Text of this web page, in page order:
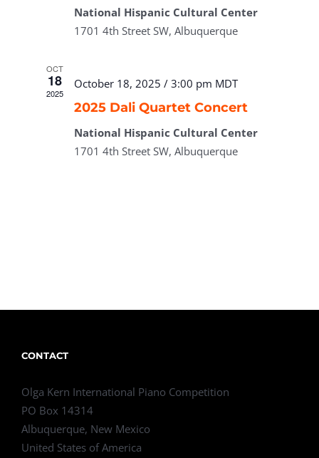
National Hispanic Cultural Center
1701 4th Street SW, Albuquerque
OCT
18
2025
October 18, 2025 / 3:00 pm MDT
2025 Dali Quartet Concert
National Hispanic Cultural Center
1701 4th Street SW, Albuquerque
CONTACT
Olga Kern International Piano Competition
PO Box 14314
Albuquerque, New Mexico
United States of America